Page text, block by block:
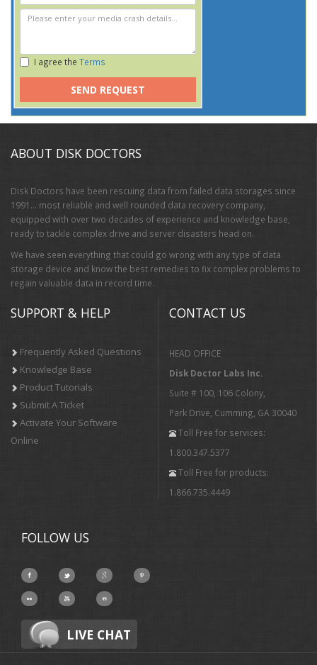
I agree theTerms
SEND REQUEST
ABOUT DISK DOCTORS
Disk Doctors have been rescuing data from failed data storages since
1991… most reliable and well rounded data recovery company,
equipped with over two decades of experience and knowledge base,
ready to tackle complex drive and server disasters head on.
We have seen everything that could go wrong with any type of data
storage device and know the best remedies to fix complex problems to
regain valuable data in record time.
SUPPORT & HELP
Frequently Asked Questions
Knowledge Base
Product Tutorials
Submit A Ticket
Activate Your Software
Online
CONTACT US
HEAD OFFICE
Disk Doctor Labs Inc.
Suite # 100, 106 Colony,
Park Drive, Cumming, GA 30040
Toll Free for services:
1.800.347.5377
Toll Free for products:
1.866.735.4449
FOLLOW US
LIVE CHAT